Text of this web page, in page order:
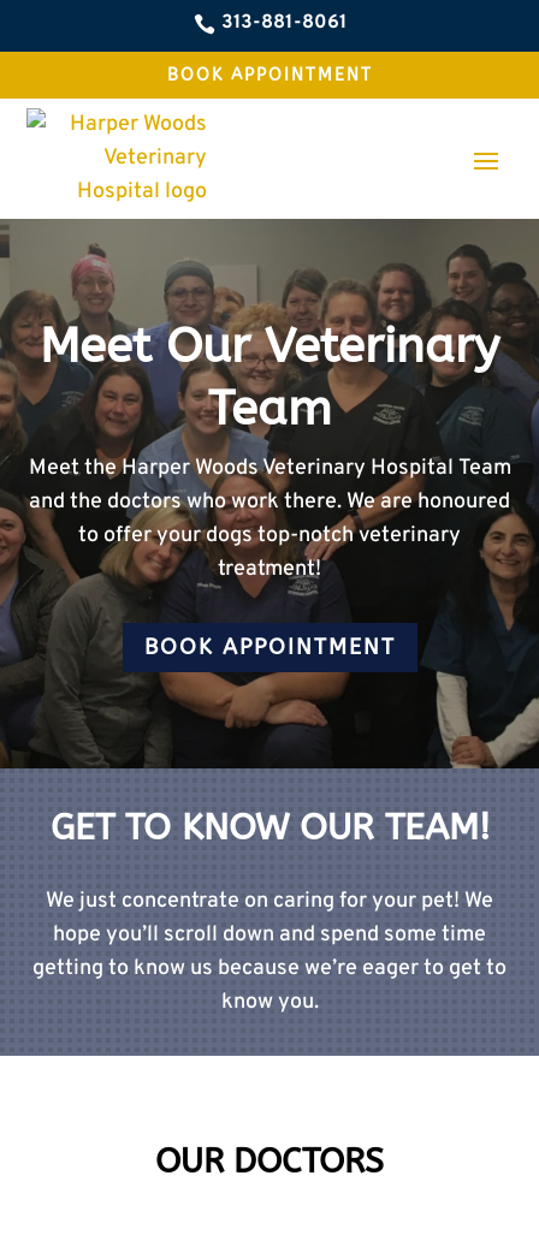
 313-881-8061
BOOK APPOINTMENT
Meet Our Veterinary
Team
Meet the Harper Woods Veterinary Hospital Team
and the doctors who work there. We are honoured
to offer your dogs top-notch veterinary
treatment!
BOOK APPOINTMENT
GET TO KNOW OUR TEAM!
We just concentrate on caring for your pet! We
hope you’ll scroll down and spend some time
getting to know us because we’re eager to get to
know you.
OUR DOCTORS